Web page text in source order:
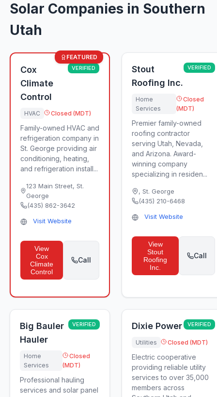
Solar Companies in Southern
Utah
FEATURED
Cox
Climate
Control
VERIFIED
HVAC Closed (MDT)
Family-owned HVAC and
refrigeration company in
St. George providing air
conditioning, heating,
and refrigeration install...
123 Main Street,St.
George
(435) 862-3642
Visit Website
View
Cox
Climate
Control
Call
Stout
Roofing Inc.
VERIFIED
Home
Services
Closed
(MDT)
Premier family-owned
roofing contractor
serving Utah, Nevada,
and Arizona. Award-
winning company
specializing in residen...
, St. George
(435) 210-6468
Visit Website
View
Stout
Roofing
Inc.
Call
Big Bauler
Hauler
VERIFIED
Home
Services
Closed
(MDT)
Professional hauling
services and solar panel
Dixie Power VERIFIED
Utilities Closed (MDT)
Electric cooperative
providing reliable utility
services to over 35,000
members across